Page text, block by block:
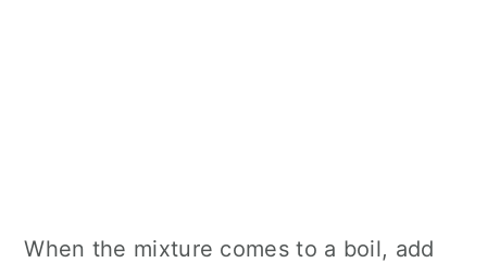
When the mixture comes to a boil, add